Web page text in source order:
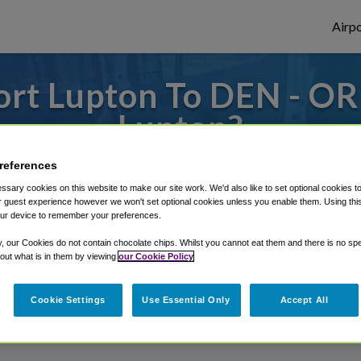
Lupton To DEN -
Lupton?
to or from Denver Airport, we've got it
Shuttle Finder.
in our My Reservations area.
cookies on this website to make our site work. We'd also like to set optional cookies
guest experience however we won't set optional cookies unless you enable them. Using
device to remember your preferences.
our Cookies do not contain chocolate chips. Whilst you cannot eat them and there is no
what is in them by viewing our Cookie Policy
Cookie Settings Use Essential Only Accept All